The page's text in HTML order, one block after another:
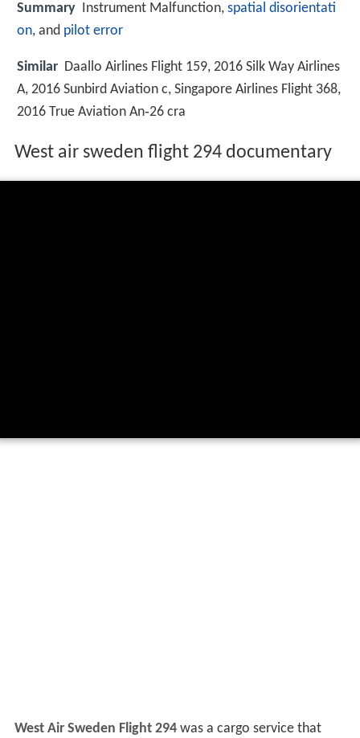
Summary Instrument Malfunction, spatial disorientati
on, and pilot error
Similar Daallo Airlines Flight 159, 2016 Silk Way Airlines
A, 2016 Sunbird Aviation c, Singapore Airlines Flight 368,
2016 True Aviation An‑26 cra
West air sweden flight 294 documentary
West Air Sweden Flight 294was a cargo service that